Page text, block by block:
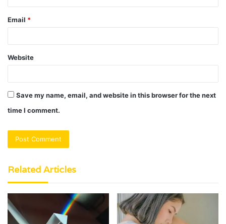
Email *
Website
Save my name, email, and website in this browser for the next
time I comment.
Related Articles